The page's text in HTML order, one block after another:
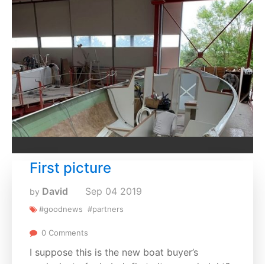
First picture
by David Sep 04 2019
#goodnews #partners
0 Comments
I suppose this is the new boat buyer’s